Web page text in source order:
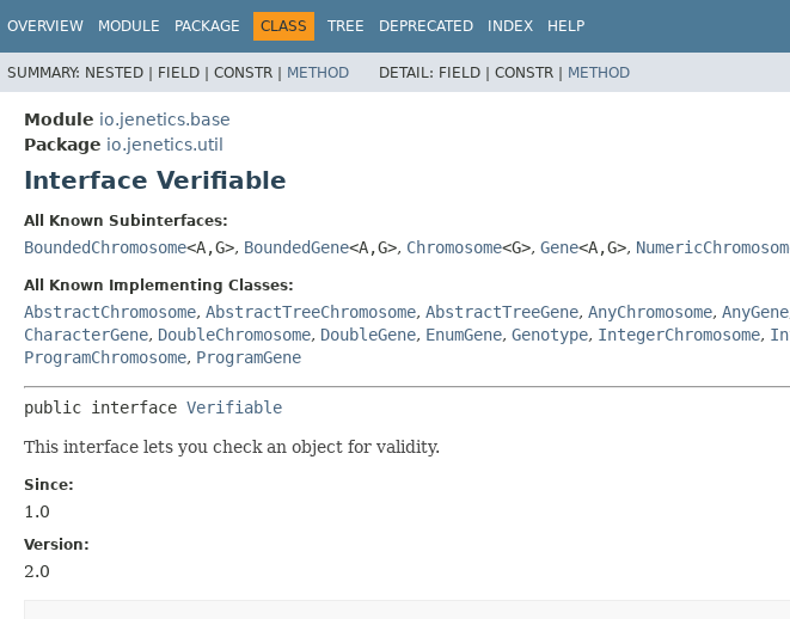
OVERVIEW MODULE PACKAGE CLASS TREE DEPRECATED INDEX HELP
SUMMARY: NESTED | FIELD | CONSTR | METHOD DETAIL: FIELD | CONSTR | METHOD
Module io.jenetics.base
Package io.jenetics.util
Interface Verifiable
All Known Subinterfaces:
BoundedChromosome<A,G>, BoundedGene<A,G>, Chromosome<G>, Gene<A,G>,
All Known Implementing Classes:
AbstractChromosome, AbstractTreeChromosome, AbstractTreeGene, AnyChromosome, AnyGene
CharacterGene, DoubleChromosome, DoubleGene, EnumGene, Genotype, IntegerChromosome,
ProgramChromosome, ProgramGene
public interface Verifiable
This interface lets you check an object for validity.
Since:
1.0
Version:
2.0